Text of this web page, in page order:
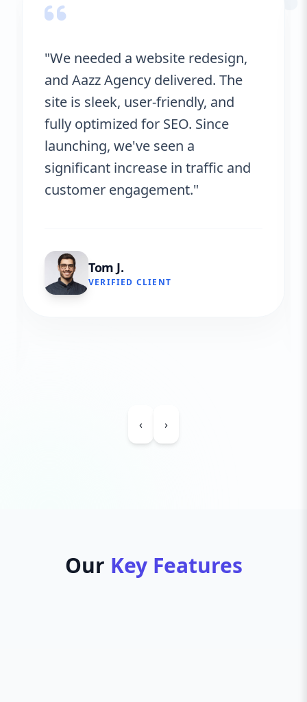
"We needed a website redesign,
and Aazz Agency delivered. The
site is sleek, user-friendly, and
fully optimized for SEO. Since
launching, we've seen a
significant increase in traffic and
customer engagement."
Tom J.
VERIFIED CLIENT
‹ ›
Our Key Features